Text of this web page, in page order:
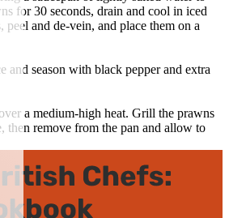
for 30 seconds, drain and cool in iced
peel and de-vein, and place them on a
and season with black pepper and extra
a medium-high heat. Grill the prawns
then remove from the pan and allow to